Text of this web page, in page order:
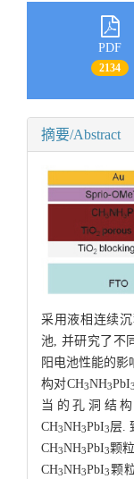
PDF
2134
摘要/Abstract
采用液相连续
池, 并研究了不
阳电池性能的影
构对CH3NH3PbI3
当的孔洞结
CH3NH3PbI3层.
CH3NH3PbI3颗
CH3NH3PbI3颗